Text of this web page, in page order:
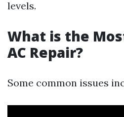
levels.
What is the
AC Repair?
Some common issues